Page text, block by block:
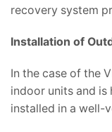
recovery system
Installation of
In the case of the
indoor units and
installed in a well-